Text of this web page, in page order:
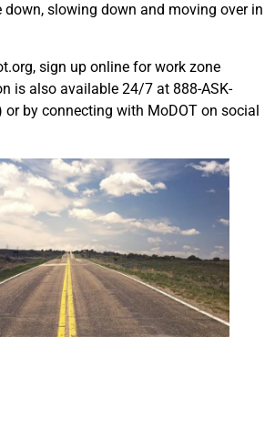
down, slowing down and moving over in
sign up online for work zone
is also available 24/7 at 888-ASK-
or by connecting with MoDOT on social